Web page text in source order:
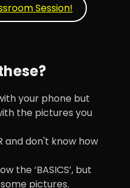
Session!
your phone but
the pictures you
and don't know how
the ‘BASICS’, but
pictures.